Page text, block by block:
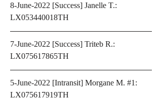
8-June-2022 [Success] Janelle T.:
LX053440018TH
7-June-2022 [Success] Triteb R.:
LX075617865TH
5-June-2022 [Intransit] Morgane M. #1:
LX075617919TH